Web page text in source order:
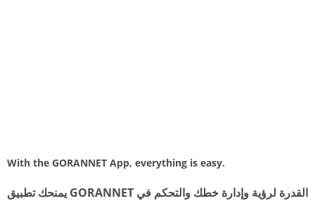
With the GORANNET App, everything is easy.
يمنحك تطبيق GORANNET القدرة لرؤية وإدارة خطك والتحكم في